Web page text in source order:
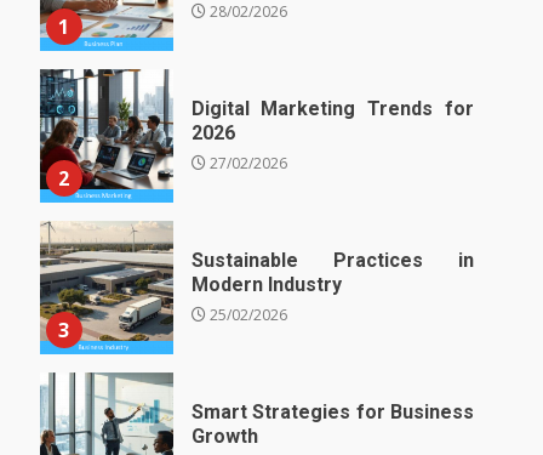
1
28/02/2026
2
Digital Marketing Trends for
2026
27/02/2026
3
Sustainable Practices in
Modern Industry
25/02/2026
Smart Strategies for Business
Growth